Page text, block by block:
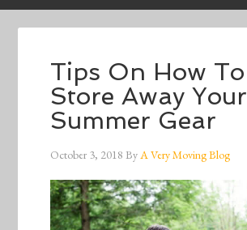
Tips On How To
Store Away Your
Summer Gear
October 3, 2018 ByA Very Moving Blog